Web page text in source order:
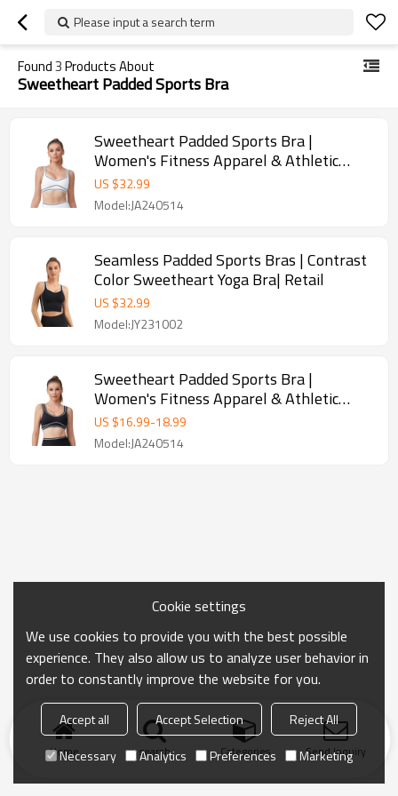
Please input a search term
Found3Products About
Sweetheart Padded Sports Bra
Sweetheart Padded Sports Bra |
Women's Fitness Apparel & Athletic
Wear | Retail
US $32.99
Model:JA240514
Seamless Padded Sports Bras | Contrast
Color Sweetheart Yoga Bra| Retail
US $32.99
Model:JY231002
Sweetheart Padded Sports Bra |
Women's Fitness Apparel & Athletic
Wear | OEM
US $16.99-18.99
Model:JA240514
Home search Categories Send Inquiry
Cookie settings
We use cookies to provide you with the best possible
experience. They also allow us to analyze user behavior in
order to constantly improve the website for you.
Accept all Accept Selection
Reject All
Necessary
Analytics Preferences Marketing